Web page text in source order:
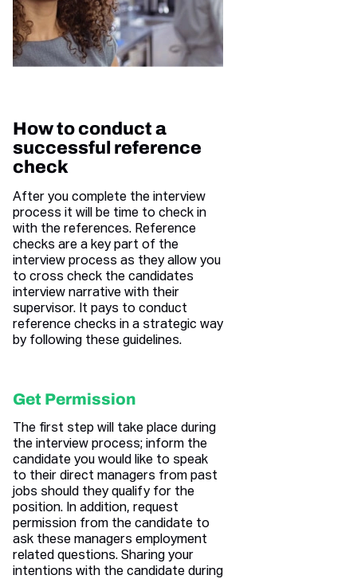
How to conduct a
successful reference
check
After you complete the interview
process it will be time to check in
with the references. Reference
checks are a key part of the
interview process as they allow you
to cross check the candidates
interview narrative with their
supervisor. It pays to conduct
reference checks in a strategic way
by following these guidelines.
Get Permission
The first step will take place during
the interview process; inform the
candidate you would like to speak
to their direct managers from past
jobs should they qualify for the
position. In addition, request
permission from the candidate to
ask these managers employment
related questions. Sharing your
intentions with the candidate during